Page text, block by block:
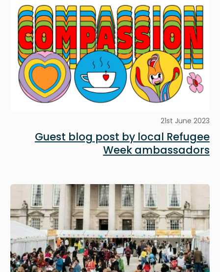
21st June 2023
Guest blog post by local Refugee
Week ambassadors
Image